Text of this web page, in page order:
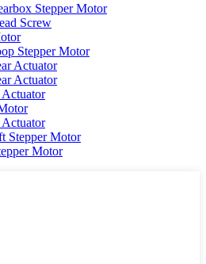
Stepper Motor
Screw
Stepper Motor
Actuator
Actuator
Stepper Motor
Motor